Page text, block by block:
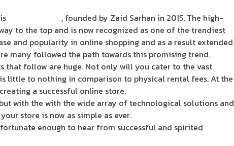
, founded by Zaid Sarhan in 2015. The high-
to the top and is now recognized as one of the trendiest
and popularity in online shopping and as a result extended
many followed the path towards this promising trend.
that follow are huge. Not only will you cater to the vast
to nothing in comparison to physical rental fees. At the
a successful online store.
with the with the wide array of technological solutions and
store is now as simple as ever.
enough to hear from successful and spirited